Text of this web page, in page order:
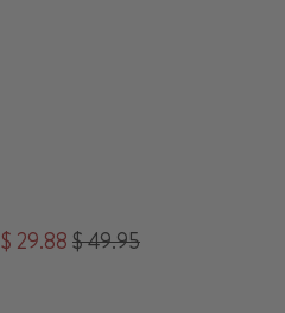
$ 29.88$ 49.95